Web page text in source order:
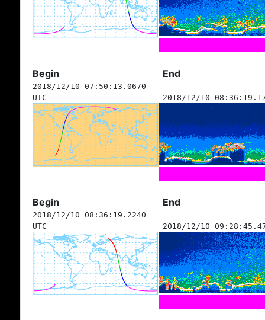
Begin End
2018/12/10 07:50:13.0670
UTC
2018/12/10
Begin End
2018/12/10 08:36:19.2240
UTC
2018/12/10